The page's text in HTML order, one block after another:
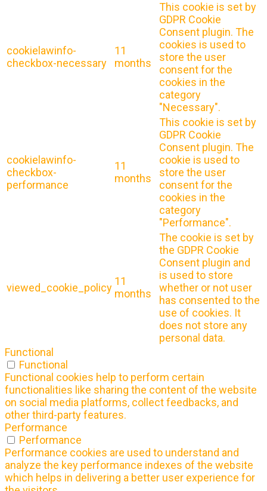
cookielawinfo-
checkbox-necessary
11
months
This cookie is set by
GDPR Cookie
Consent plugin. The
cookies is used to
store the user
consent for the
cookies in the
category
"Necessary".
cookielawinfo-
checkbox-
performance
11
months
This cookie is set by
GDPR Cookie
Consent plugin. The
cookie is used to
store the user
consent for the
cookies in the
category
"Performance".
viewed_cookie_policy
11
months
The cookie is set by
the GDPR Cookie
Consent plugin and
is used to store
whether or not user
has consented to the
use of cookies. It
does not store any
personal data.
Functional
Functional
Functional cookies help to perform certain
functionalities like sharing the content of the website
on social media platforms, collect feedbacks, and
other third-party features.
Performance
Performance
Performance cookies are used to understand and
analyze the key performance indexes of the website
which helps in delivering a better user experience for